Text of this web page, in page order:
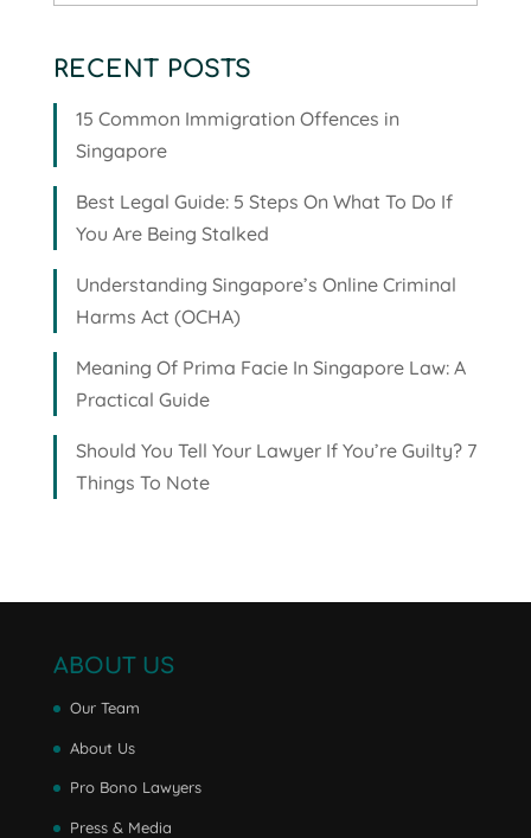
RECENT POSTS
15 Common Immigration Offences in
Singapore
Best Legal Guide: 5 Steps On What To Do If
You Are Being Stalked
Understanding Singapore’s Online Criminal
Harms Act (OCHA)
Meaning Of Prima Facie In Singapore Law: A
Practical Guide
Should You Tell Your Lawyer If You’re Guilty? 7
Things To Note
ABOUT US
Our Team
About Us
Pro Bono Lawyers
Press & Media